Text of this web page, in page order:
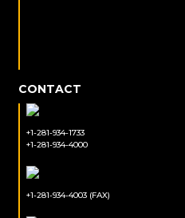
CONTACT
+1-281-934-1733
+1-281-934-4000
+1-281-934-4003 (FAX)